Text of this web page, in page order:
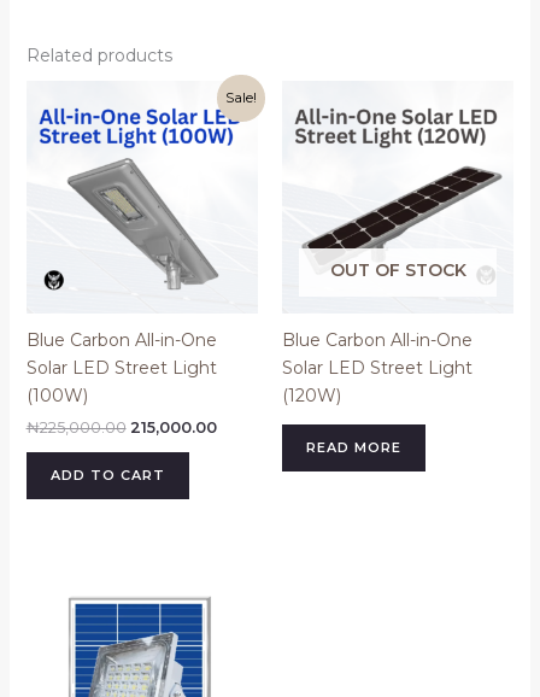
Related products
Sale!
Blue Carbon All-in-One
Solar LED Street Light
(100W)
₦225,000.00
price
was:
₦225,000.00.
215,000.00
Current
price
is:
₦215,000.00.
ADD TO CART
OUT OF STOCK
Blue Carbon All-in-One
Solar LED Street Light
(120W)
READ MORE